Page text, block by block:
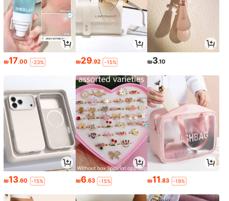
₪17.00 -23% ₪29.92 -15% ₪3.10
₪13.60 -15% ₪6.63 -15% ₪11.83 -19%